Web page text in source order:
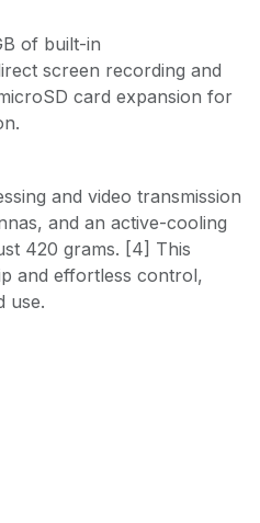
of built-in
screen recording and
card expansion for
and video transmission
and an active-cooling
420 grams. [4] This
and effortless control,
use.